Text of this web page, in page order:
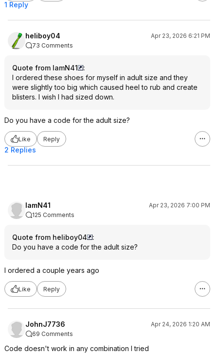
1 Reply
heliboy04
Apr 23, 2026 6:21 PM
73 Comments
Quote from IamN41
:
I ordered these shoes for myself in adult size and they
were slightly too big which caused heel to rub and create
blisters. I wish I had sized down.
Do you have a code for the adult size?
Like Reply
2 Replies
IamN41
Apr 23, 2026 7:00 PM
125 Comments
Quote from heliboy04
:
Do you have a code for the adult size?
I ordered a couple years ago
Like Reply
JohnJ7736
Apr 24, 2026 1:20 AM
69 Comments
Code doesn't work in any combination I tried